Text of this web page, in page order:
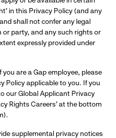
in this Privacy Policy (and any
shall not confer any legal
or party, and any such rights or
expressly provided under
you are a Gap employee, please
Policy applicable to you. If you
our Global Applicant Privacy
Rights Careers’ at the bottom
supplemental privacy notices